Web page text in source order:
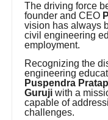
The driving force
founder and CEO
vision has always
civil engineering
employment.
Recognizing the
engineering
Puspendra
Guruji with a
capable of
challenges.